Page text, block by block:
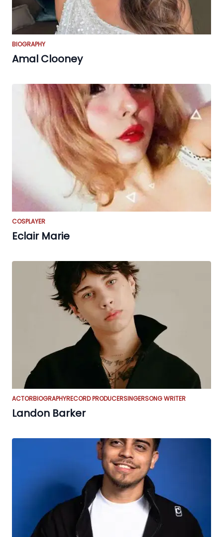
BIOGRAPHY
Amal Clooney
COSPLAYER
Eclair Marie
ACTORBIOGRAPHYRECORD PRODUCERSINGERSONG WRITER
Landon Barker